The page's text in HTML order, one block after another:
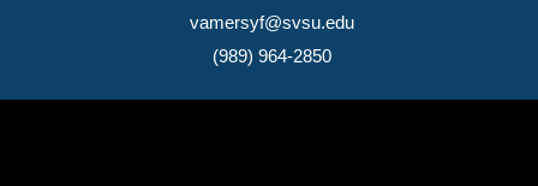
vamersyf@svsu.edu
(989) 964-2850